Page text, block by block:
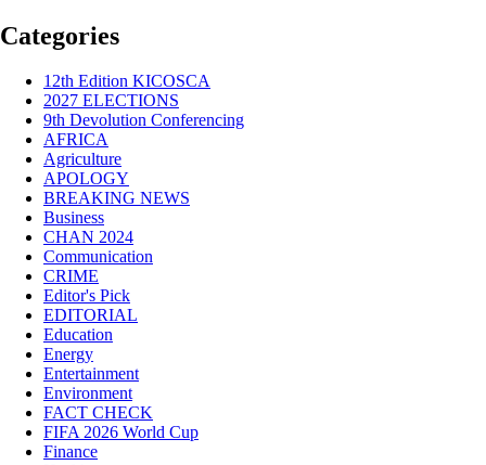
Categories
12th Edition KICOSCA
2027 ELECTIONS
9th Devolution Conferencing
AFRICA
Agriculture
APOLOGY
BREAKING NEWS
Business
CHAN 2024
Communication
CRIME
Editor's Pick
EDITORIAL
Education
Energy
Entertainment
Environment
FACT CHECK
FIFA 2026 World Cup
Finance